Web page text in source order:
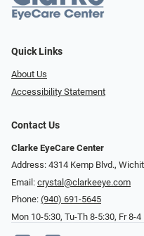
Quick Links
About Us
Accessibility Statement
Contact Us
Clarke EyeCare Center
Address: 4314 Kemp Blvd.,
Email: crystal@clarkeeye.com
Phone: (940) 691-5645
Mon 10-5:30, Tu-Th 8-5:30, Fr 8-4